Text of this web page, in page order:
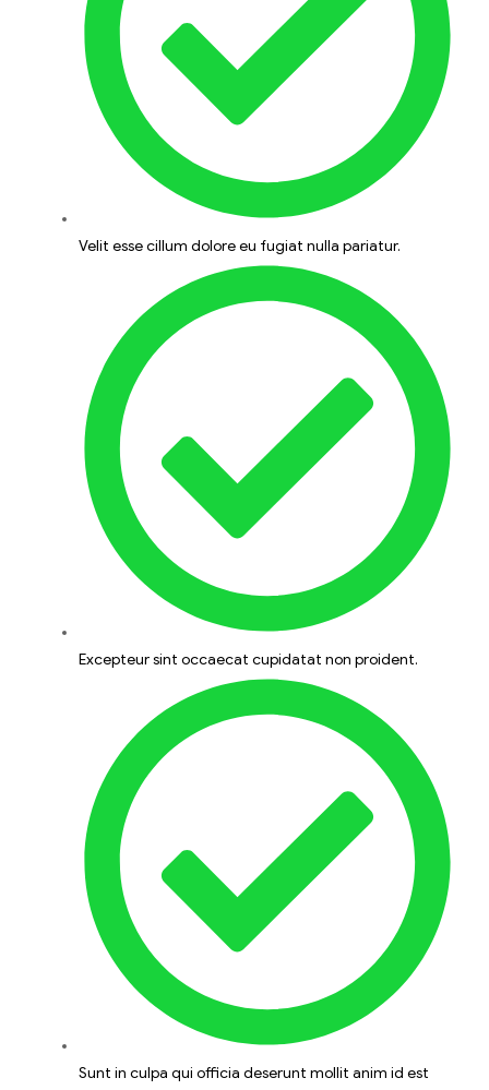
Velit esse cillum dolore eu fugiat nulla pariatur.
Excepteur sint occaecat cupidatat non proident.
Sunt in culpa qui officia deserunt mollit anim id est